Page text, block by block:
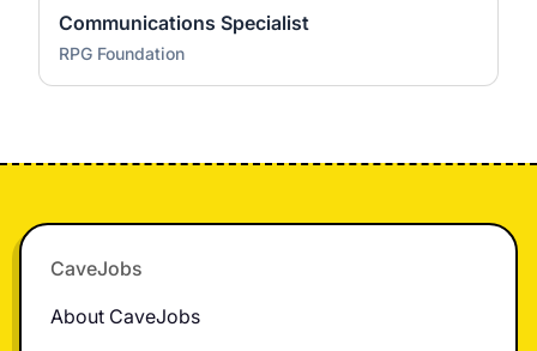
Communications Specialist
RPG Foundation
Footer
CaveJobs
About CaveJobs